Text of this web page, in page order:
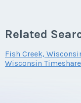
Related
Fish Creek,
Wisconsin